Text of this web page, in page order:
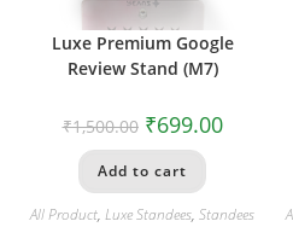
Luxe Premium Google
Review Stand (M7)
₹1,500.00 ₹699.00
Add to cart
All Product,Luxe Standees,Standees